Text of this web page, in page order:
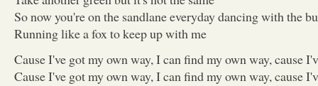
So now you're on the sandlane everyday dancing with the
Running like a fox to keep up with me
Cause I've got my own way, I can find my own way, cause
Cause I've got my own way, I can find my own way, cause